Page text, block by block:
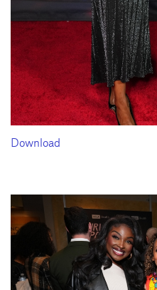
Download